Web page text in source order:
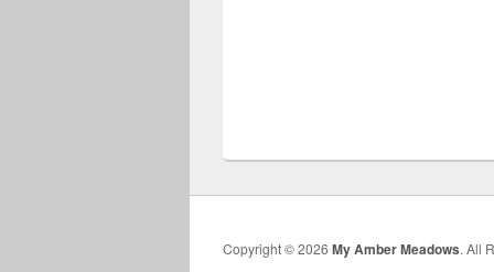
Copyright © 2026 My Amber Meadows. All